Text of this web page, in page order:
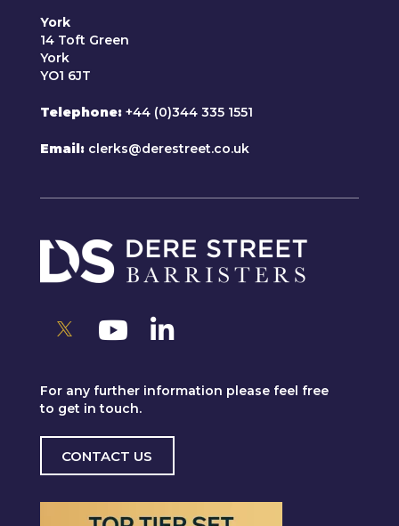
York
14 Toft Green
York
YO1 6JT
Telephone +44 (0)344 335 1551
Email clerks@derestreet.co.uk
For any further information please feel free
to get in touch.
CONTACT US